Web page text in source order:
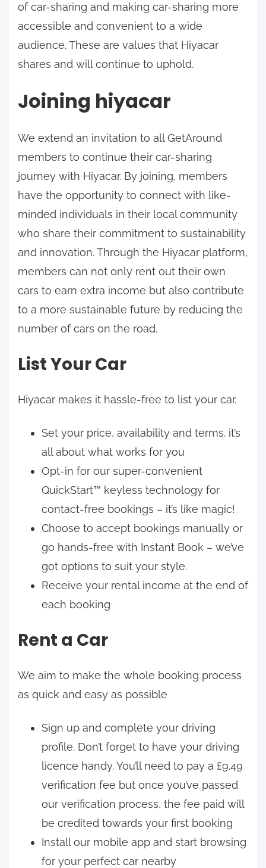
of car-sharing and making car-sharing more
accessible and convenient to a wide
audience. These are values that Hiyacar
shares and will continue to uphold.
Joining hiyacar
We extend an invitation to all GetAround
members to continue their car-sharing
journey with Hiyacar. By joining, members
have the opportunity to connect with like-
minded individuals in their local community
who share their commitment to sustainability
and innovation. Through the Hiyacar platform,
members can not only rent out their own
cars to earn extra income but also contribute
to a more sustainable future by reducing the
number of cars on the road.
List Your Car
Hiyacar makes it hassle-free to list your car.
Set your price, availability and terms. it’s
all about what works for you
Opt-in for our super-convenient
QuickStart™ keyless technology for
contact-free bookings – it’s like magic!
Choose to accept bookings manually or
go hands-free with Instant Book – we’ve
got options to suit your style.
Receive your rental income at the end of
each booking
Rent a Car
We aim to make the whole booking process
as quick and easy as possible
Sign up and complete your driving
profile. Don’t forget to have your driving
licence handy. You’ll need to pay a £9.49
verification fee but once you’ve passed
our verification process, the fee paid will
be credited towards your first booking
Install our mobile app and start browsing
for your perfect car nearby